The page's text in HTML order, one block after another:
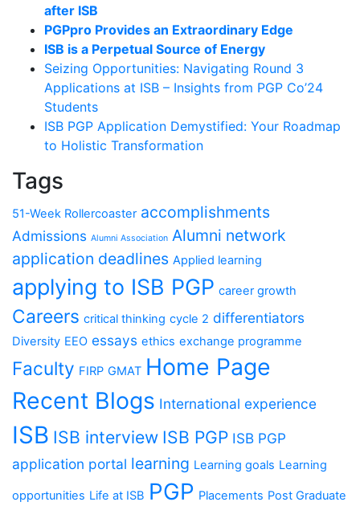
after ISB
PGPpro Provides an Extraordinary Edge
ISB is a Perpetual Source of Energy
Seizing Opportunities: Navigating Round 3
Applications at ISB – Insights from PGP Co’24
Students
ISB PGP Application Demystified: Your Roadmap
to Holistic Transformation
Tags
51-Week Rollercoaster accomplishments
Admissions Alumni Association Alumni network
application deadlines Applied learning
applying to ISB PGP career growth
Careers critical thinking cycle 2 differentiators
Diversity EEO essays ethics exchange programme
Faculty FIRP GMAT Home Page
Recent Blogs International experience
ISB ISB interview ISB PGP ISB PGP
application portal learning Learning goals Learning
opportunities Life at ISB PGP Placements Post Graduate